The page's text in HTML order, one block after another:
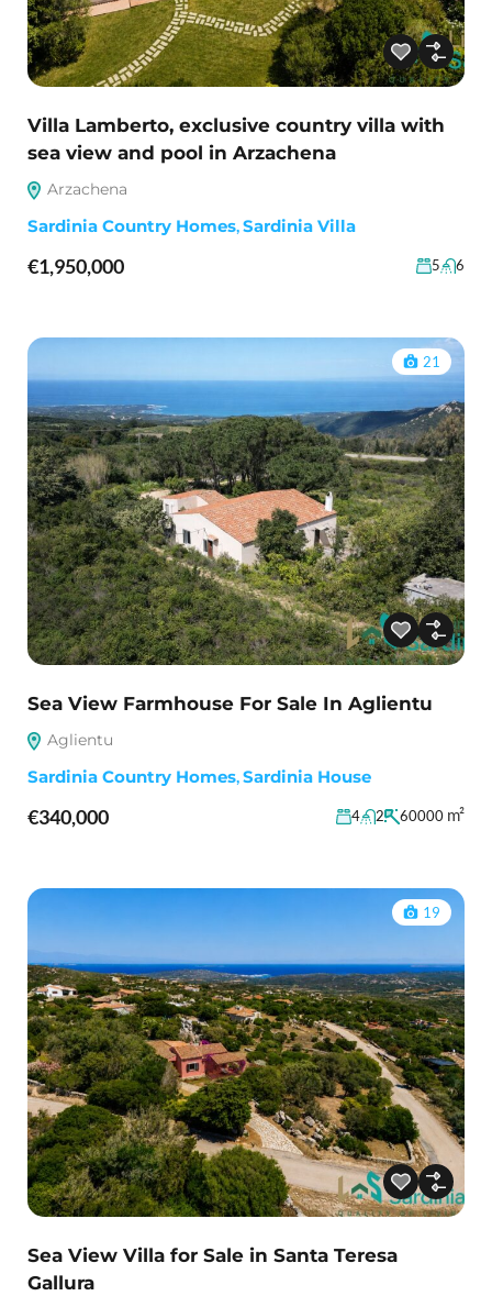
Villa Lamberto, exclusive country villa with
sea view and pool in Arzachena
Arzachena
Sardinia Country Homes,Sardinia Villa
€1,950,000 5 6
21
Sea View Farmhouse For Sale In Aglientu
Aglientu
Sardinia Country Homes,Sardinia House
€340,000 4 2 60000 m²
19
Sea View Villa for Sale in Santa Teresa
Gallura